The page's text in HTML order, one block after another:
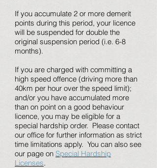
If you accumulate 2 or more demerit
points during this period, your licence
will be suspended for double the
original suspension period (i.e. 6-8
months).
If you are charged with committing a
high speed offence (driving more than
40km per hour over the speed limit);
and/or you have accumulated more
than on point on a good behaviour
licence, you may be eligible for a
special hardship order. Please contact
our office for further information as strict
time limitations apply. You can also see
our page on Special Hardship
Licenses.